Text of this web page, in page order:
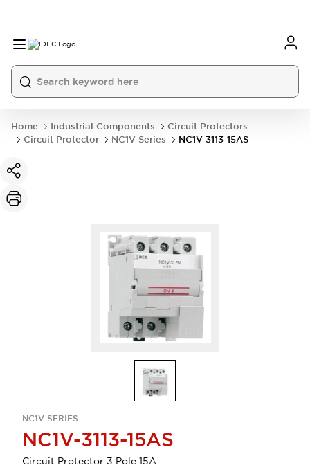
Home Industrial Components
Circuit Protectors
Circuit Protector
NC1V Series NC1V-3113-15AS
NC1V SERIES
NC1V-3113-15AS
Circuit Protector 3 Pole 15A